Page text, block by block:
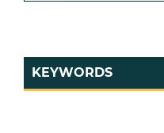
KEYWORDS